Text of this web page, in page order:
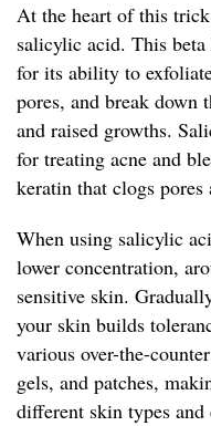
At the heart of this
salicylic acid. This
for its ability to
pores, and break down
and raised growths.
for treating acne and
keratin that clogs
When using salicylic
lower concentration,
sensitive skin.
your skin builds
various over-the-
gels, and patches,
different skin types and